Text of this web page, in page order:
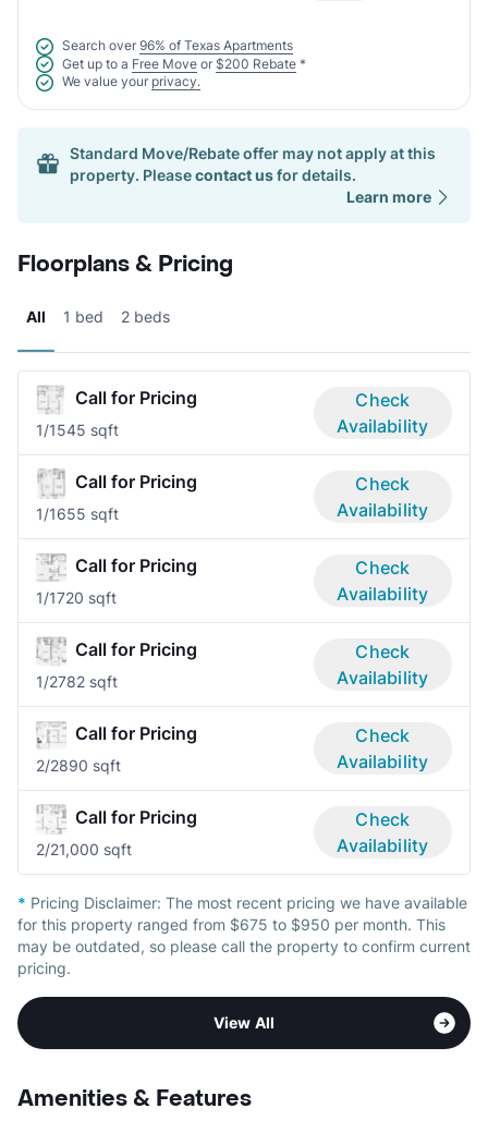
Search over 96% of Texas Apartments
Get up to a Free Move or $200 Rebate *
We value your privacy.
Standard Move/Rebate offer may not apply at this
property. Pleasecontact usfor details.
Learn more
Floorplans & Pricing
All 1 bed 2 beds
Call for Pricing
1/1545 sqft
Check
Availability
Call for Pricing
1/1655 sqft
Check
Availability
Call for Pricing
1/1720 sqft
Check
Availability
Call for Pricing
1/2782 sqft
Check
Availability
Call for Pricing
2/2890 sqft
Check
Availability
Call for Pricing
2/21,000 sqft
Check
Availability
* Pricing Disclaimer: The most recent pricing we have available
for this property ranged from $675 to $950 per month. This
may be outdated, so please call the property to confirm current
pricing.
View All
Amenities & Features